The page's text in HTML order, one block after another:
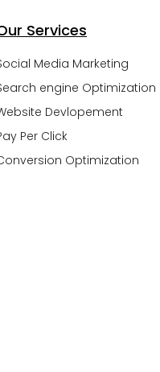
Services
Media Marketing
engine Optimization
Devlopement
Per Click
Optimization